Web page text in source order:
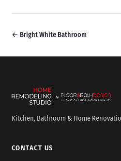
← Bright White Bathroom
Kitchen, Bathroom & Home
CONTACT US